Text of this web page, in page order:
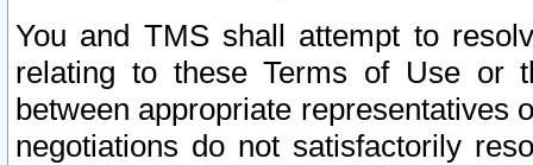
You and TMS shall attempt to
relating to these Terms of Use or
between appropriate representatives
negotiations do not satisfactorily